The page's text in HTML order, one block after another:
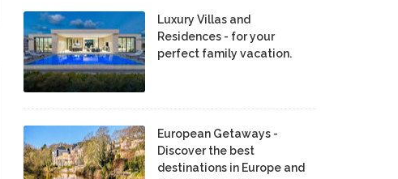
Luxury Villas and
Residences - for your
perfect family vacation.
European Getaways -
Discover the best
destinations in Europe and